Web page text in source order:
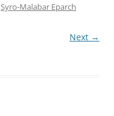
Syro-Malabar Eparch
Next →